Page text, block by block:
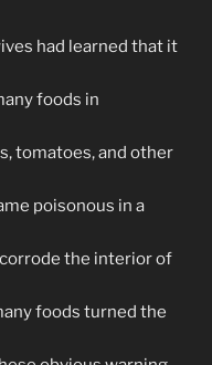
had learned that it
foods in
tomatoes, and other
poisonous in a
the interior of
foods turned the